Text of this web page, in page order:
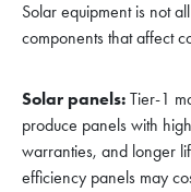
Solar equipment is not
components that affect
Solar panels: Tier-1
produce panels with
warranties, and longer
efficiency panels may